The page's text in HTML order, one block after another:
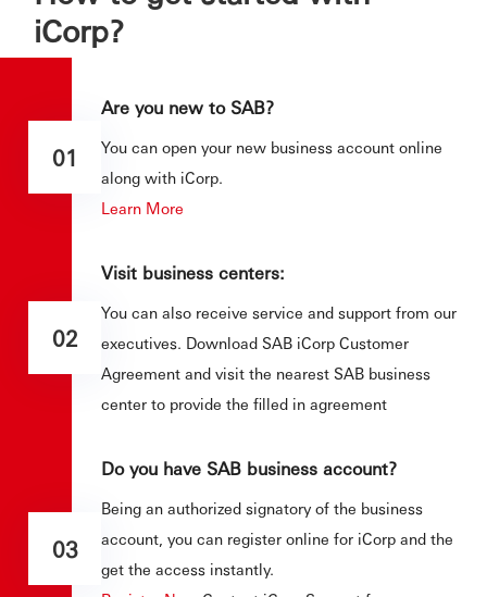
iCorp?
01
Are you new to SAB?
You can open your new business account online
along with iCorp.
Learn More
02
Visit business centers:
You can also receive service and support from our
executives. Download SAB iCorp Customer
Agreement and visit the nearest SAB business
center to provide the filled in agreement
03
Do you have SAB business account?
Being an authorized signatory of the business
account, you can register online for iCorp and the
get the access instantly.